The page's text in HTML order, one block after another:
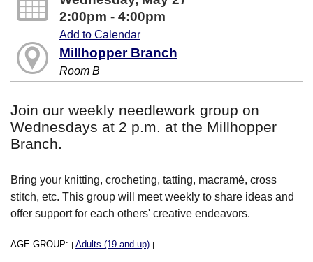
2:00pm - 4:00pm
Add to Calendar
Millhopper Branch
Room B
Join our weekly needlework group on
Wednesdays at 2 p.m. at the Millhopper
Branch.
Bring your knitting, crocheting, tatting, macramé, cross
stitch, etc. This group will meet weekly to share ideas and
offer support for each others' creative endeavors.
AGE GROUP: Adults (19 and up)